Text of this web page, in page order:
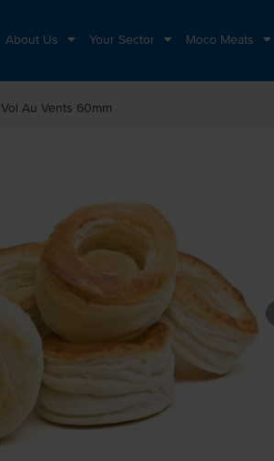
About Us Your Sector Moco Meats
Vol Au Vents 60mm